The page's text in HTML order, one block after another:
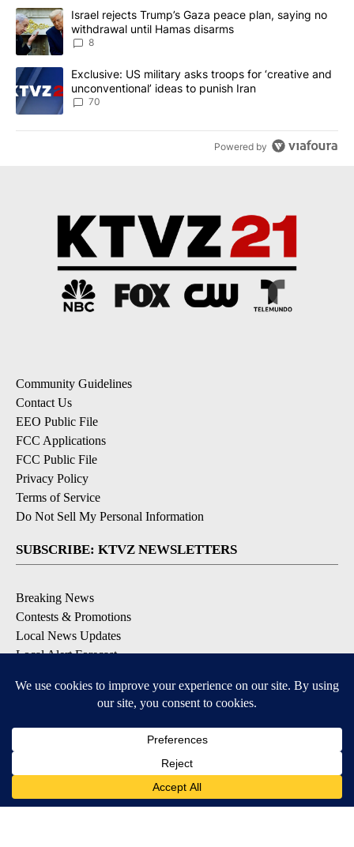
The following is a list of the most commented articles in the last
A trending article titled "Israel rejects Trump’s Gaza peace
Israel rejects Trump’s Gaza peace plan, saying no
withdrawal until Hamas disarms
8
A trending article titled "Exclusive: US military asks troops for
Exclusive: US military asks troops for ‘creative and
unconventional’ ideas to punish Iran
70
Powered by
Community Guidelines
Contact Us
EEO Public File
FCC Applications
FCC Public File
Privacy Policy
Terms of Service
Do Not Sell My Personal Information
SUBSCRIBE: KTVZ NEWSLETTERS
Breaking News
Contests & Promotions
Local News Updates
Local Alert Forecast
DOWNLOAD: KTVZ APPS